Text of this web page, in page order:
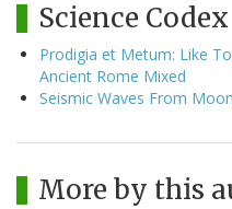
Science Codex
Prodigia et Metum: Like
Ancient Rome Mixed
Seismic Waves From
More by this